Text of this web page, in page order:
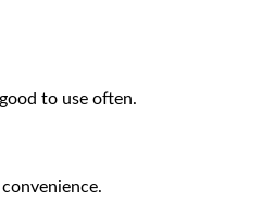
to use often.